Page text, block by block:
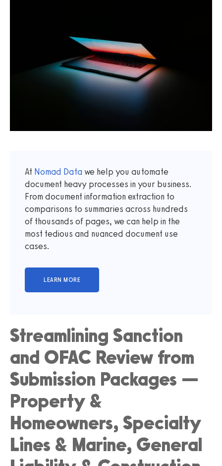
At Nomad Data we help you automate
document heavy processes in your business.
From document information extraction to
comparisons to summaries across hundreds
of thousands of pages, we can help in the
most tedious and nuanced document use
cases.
Streamlining Sanction
and OFAC Review from
Submission Packages —
Property &
Homeowners, Specialty
Lines & Marine, General